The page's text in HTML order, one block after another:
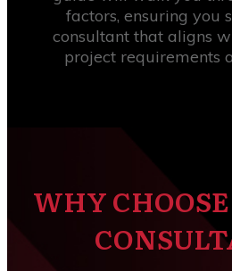
factors, ensuring you
consultant that aligns
project requirements
WHY